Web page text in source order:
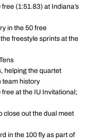
(1:51.83) at Indiana’s
in the 50 free
freestyle sprints at the
helping the quartet
team history
at the IU Invitational;
close out the dual meet
in the 100 fly as part of